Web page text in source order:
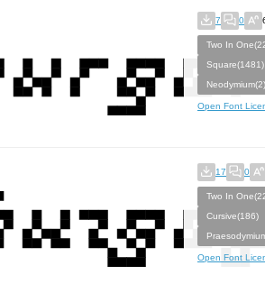
7 0
Two In
Square(1481)
Neodymium(2)
Open Font
17 0
Two In
Cursive(186)
Open Font